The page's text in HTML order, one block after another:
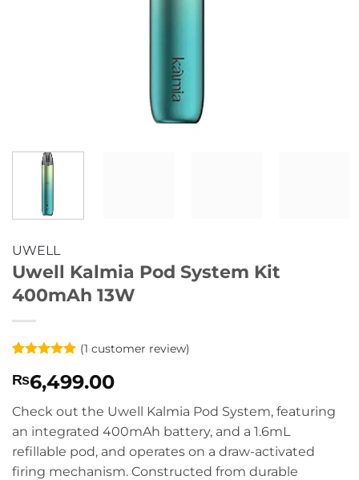
UWELL
Uwell Kalmia Pod System Kit
400mAh 13W
out of 5
based on
customer
rating
(1 customer review)
₨6,499.00
Check out the Uwell Kalmia Pod System, featuring
an integrated 400mAh battery, and a 1.6mL
refillable pod, and operates on a draw-activated
firing mechanism. Constructed from durable